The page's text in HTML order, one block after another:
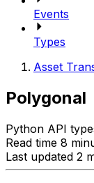
Events
Types
Asset
Polygonal
Python API
Read time 8
Last updated 2